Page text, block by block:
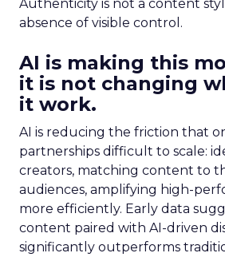
Authenticity is not a content
absence of visible control.
AI is making this
it is not changing
it work.
AI is reducing the friction that
partnerships difficult to scale:
creators, matching content to
audiences, amplifying high-
more efficiently. Early data
content paired with AI-driven
significantly outperforms